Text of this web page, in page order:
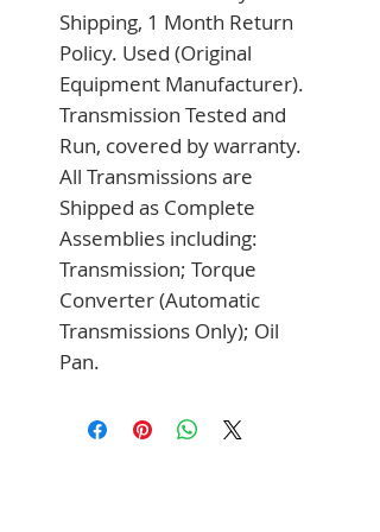
Shipping, 1 Month Return
Policy. Used (Original
Equipment Manufacturer).
Transmission Tested and
Run, covered by warranty.
All Transmissions are
Shipped as Complete
Assemblies including:
Transmission; Torque
Converter (Automatic
Transmissions Only); Oil
Pan.